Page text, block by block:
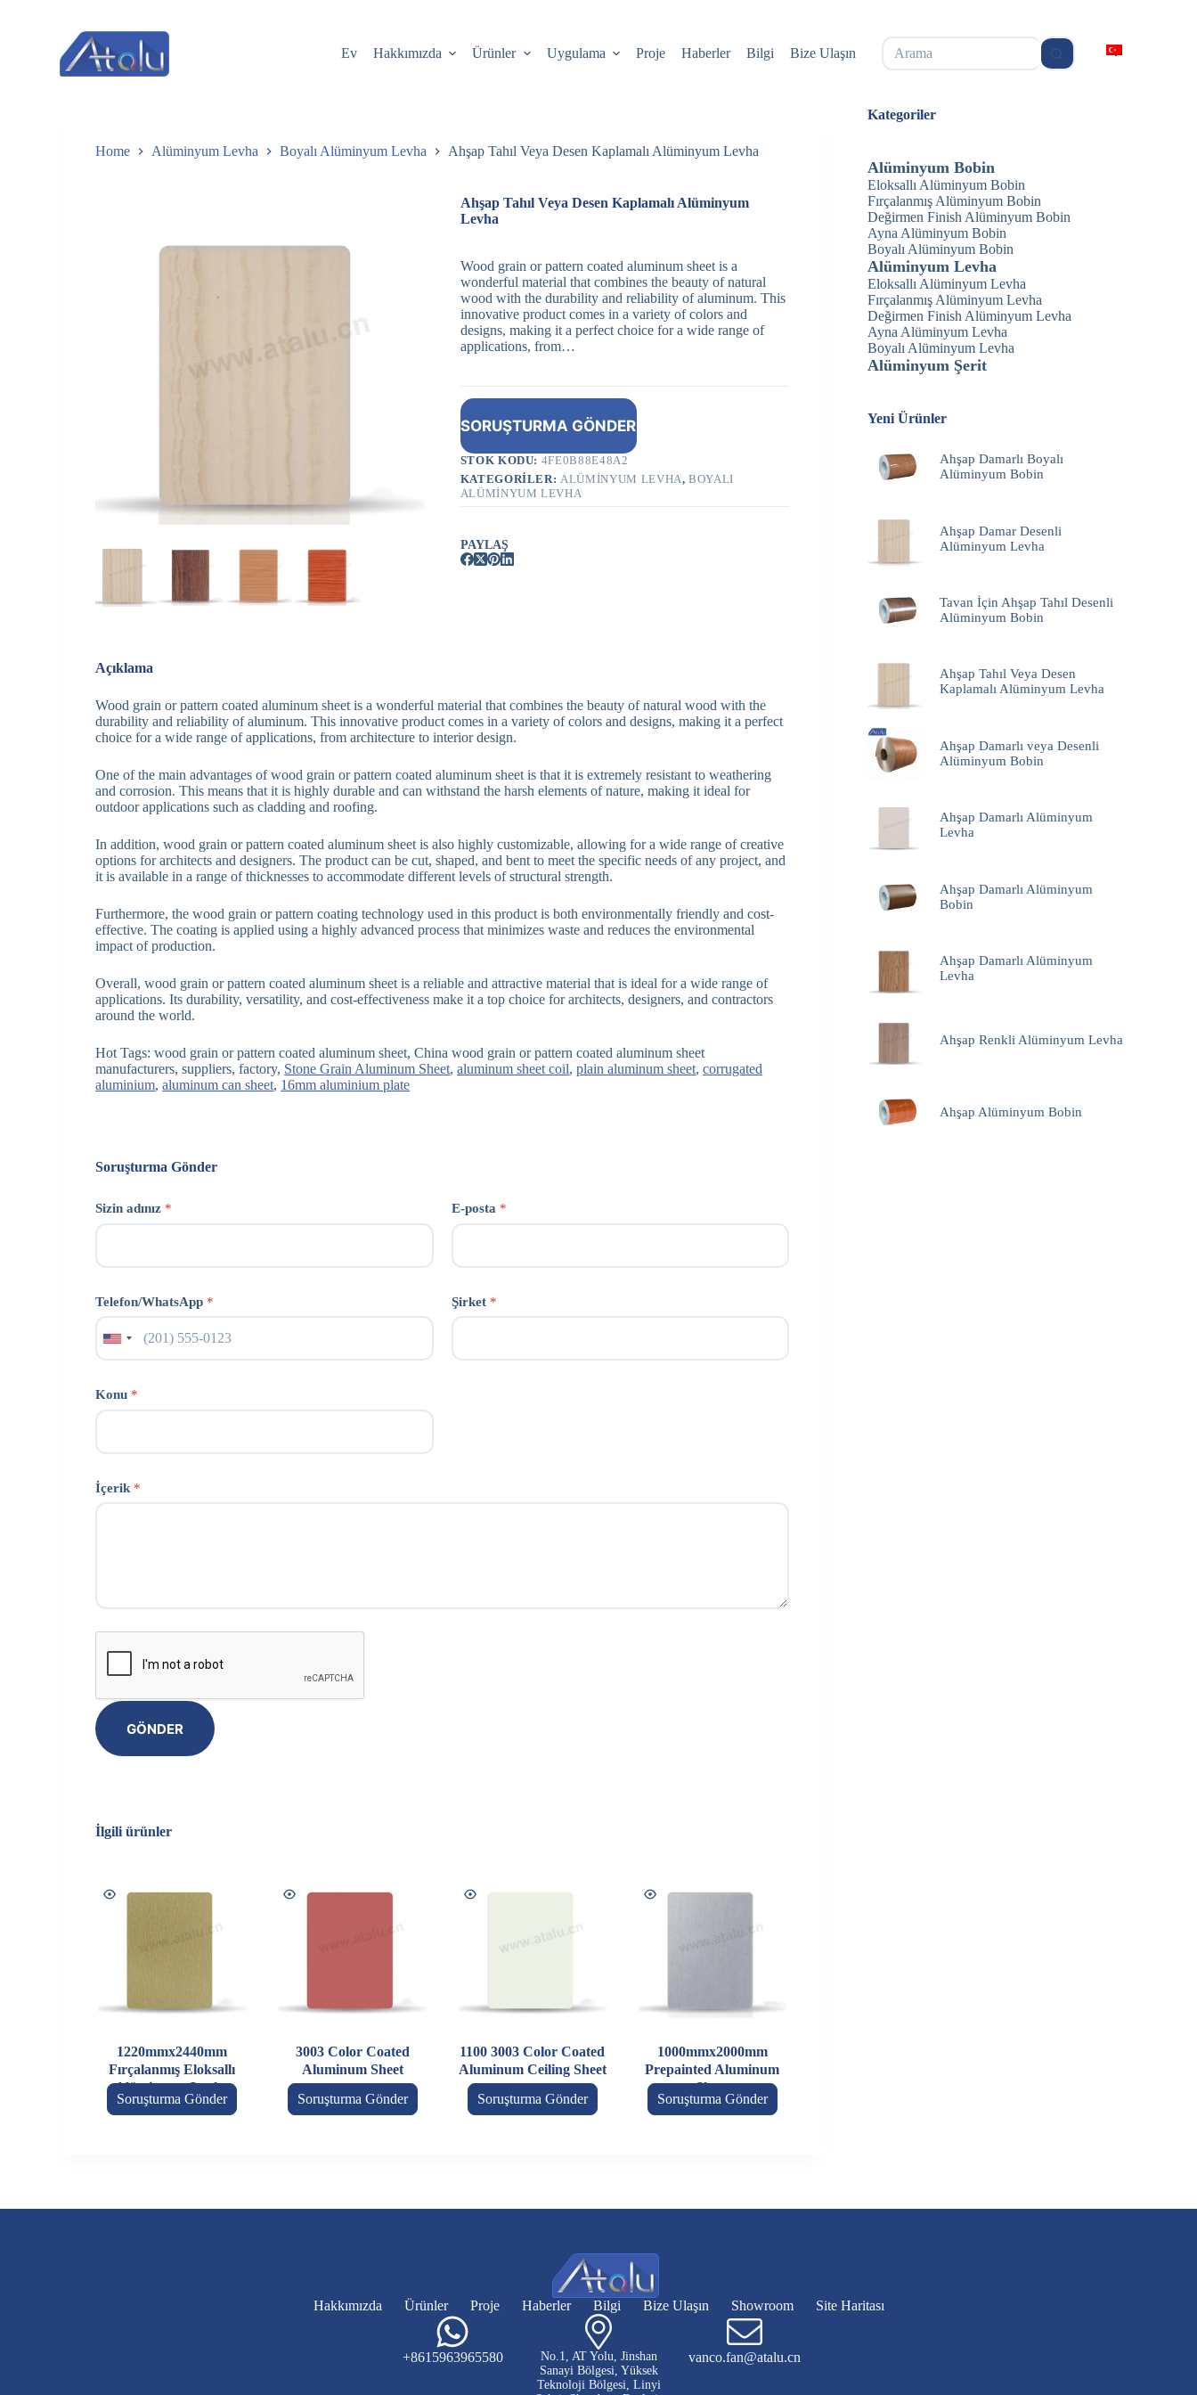
Ev Hakkımızda Ürünler Uygulama Proje Haberler Bilgi Bize Ulaşın
无
结
Home Alüminyum Levha Boyalı Alüminyum Levha Ahşap Tahıl Veya Desen Kaplamalı Alüminyum Levha
Ahşap Tahıl Veya Desen Kaplamalı Alüminyum
Levha
Wood grain or pattern coated aluminum sheet is a
wonderful material that combines the beauty of natural
wood with the durability and reliability of aluminum. This
innovative product comes in a variety of colors and
designs, making it a perfect choice for a wide range of
applications, from…
SORUŞTURMA GÖNDER
STOK KODU: 4FE0B88E48A2
KATEGORILER:ALÜMINYUM LEVHA,BOYALI
ALÜMINYUM LEVHA
PAYLAŞ
Açıklama
Wood grain or pattern coated aluminum sheet is a wonderful material that combines the beauty of natural wood with the
durability and reliability of aluminum. This innovative product comes in a variety of colors and designs, making it a perfect
choice for a wide range of applications, from architecture to interior design.
One of the main advantages of wood grain or pattern coated aluminum sheet is that it is extremely resistant to weathering
and corrosion. This means that it is highly durable and can withstand the harsh elements of nature, making it ideal for
outdoor applications such as cladding and roofing.
In addition, wood grain or pattern coated aluminum sheet is also highly customizable, allowing for a wide range of creative
options for architects and designers. The product can be cut, shaped, and bent to meet the specific needs of any project, and
it is available in a range of thicknesses to accommodate different levels of structural strength.
Furthermore, the wood grain or pattern coating technology used in this product is both environmentally friendly and cost-
effective. The coating is applied using a highly advanced process that minimizes waste and reduces the environmental
impact of production.
Overall, wood grain or pattern coated aluminum sheet is a reliable and attractive material that is ideal for a wide range of
applications. Its durability, versatility, and cost-effectiveness make it a top choice for architects, designers, and contractors
around the world.
Hot Tags: wood grain or pattern coated aluminum sheet, China wood grain or pattern coated aluminum sheet
manufacturers, suppliers, factory, Stone Grain Aluminum Sheet,aluminum sheet coil,plain aluminum sheet,corrugated
aluminium,aluminum can sheet, 16mm aluminium plate
Soruşturma Gönder
Sizin adınız *
Telefon/WhatsApp *
Konu *
E-posta *
Şirket *
İçerik *
GÖNDER
İlgili ürünler
1220mmx2440mm
Fırçalanmış Eloksallı
Alüminyum Levha
Soruşturma Gönder
3003 Color Coated
Aluminum Sheet
Soruşturma Gönder
1100 3003 Color Coated
Aluminum Ceiling Sheet
Soruşturma Gönder
1000mmx2000mm
Prepainted Aluminum
Sheet
Soruşturma Gönder
Kategoriler
Alüminyum Bobin
Eloksallı Alüminyum Bobin
Fırçalanmış Alüminyum Bobin
Değirmen Finish Alüminyum Bobin
Ayna Alüminyum Bobin
Boyalı Alüminyum Bobin
Alüminyum Levha
Eloksallı Alüminyum Levha
Fırçalanmış Alüminyum Levha
Değirmen Finish Alüminyum Levha
Ayna Alüminyum Levha
Boyalı Alüminyum Levha
Alüminyum Şerit
Yeni Ürünler
Ahşap Damarlı Boyalı
Alüminyum Bobin
Ahşap Damar Desenli
Alüminyum Levha
Tavan İçin Ahşap Tahıl Desenli
Alüminyum Bobin
Ahşap Tahıl Veya Desen
Kaplamalı Alüminyum Levha
Ahşap Damarlı veya Desenli
Alüminyum Bobin
Ahşap Damarlı Alüminyum
Levha
Ahşap Damarlı Alüminyum
Bobin
Ahşap Damarlı Alüminyum
Levha
Ahşap Renkli Alüminyum Levha
Ahşap Alüminyum Bobin
Hakkımızda Ürünler Proje Haberler Bilgi Bize Ulaşın Showroom Site Haritası
+8615963965580
No.1, AT Yolu, Jinshan
Sanayi Bölgesi, Yüksek
Teknoloji Bölgesi, Linyi
vanco.fan@atalu.cn